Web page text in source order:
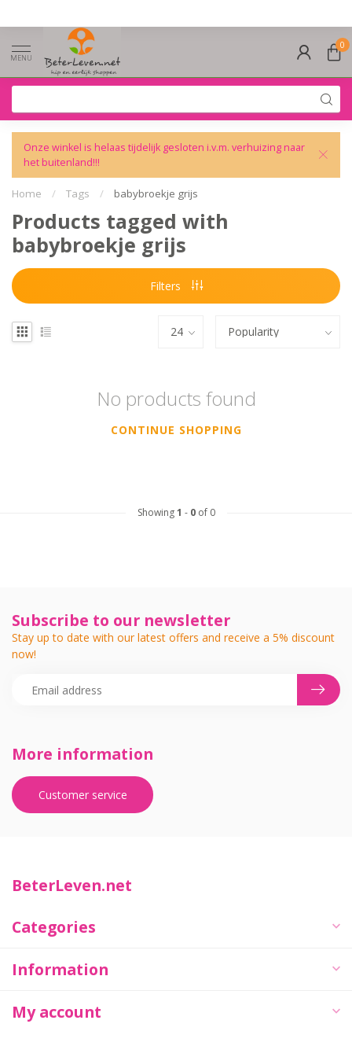
MENU
0
Onze winkel is helaas tijdelijk gesloten i.v.m. verhuizing naar
het buitenland!!!
Home / Tags / babybroekje grijs
Products tagged with
babybroekje grijs
Filters
No products found
CONTINUE SHOPPING
Showing1 - 0of 0
More information
Customer service
Subscribe to our newsletter
Stay up to date with our latest offers and receive a 5% discount
now!
BeterLeven.net
Categories
Information
My account